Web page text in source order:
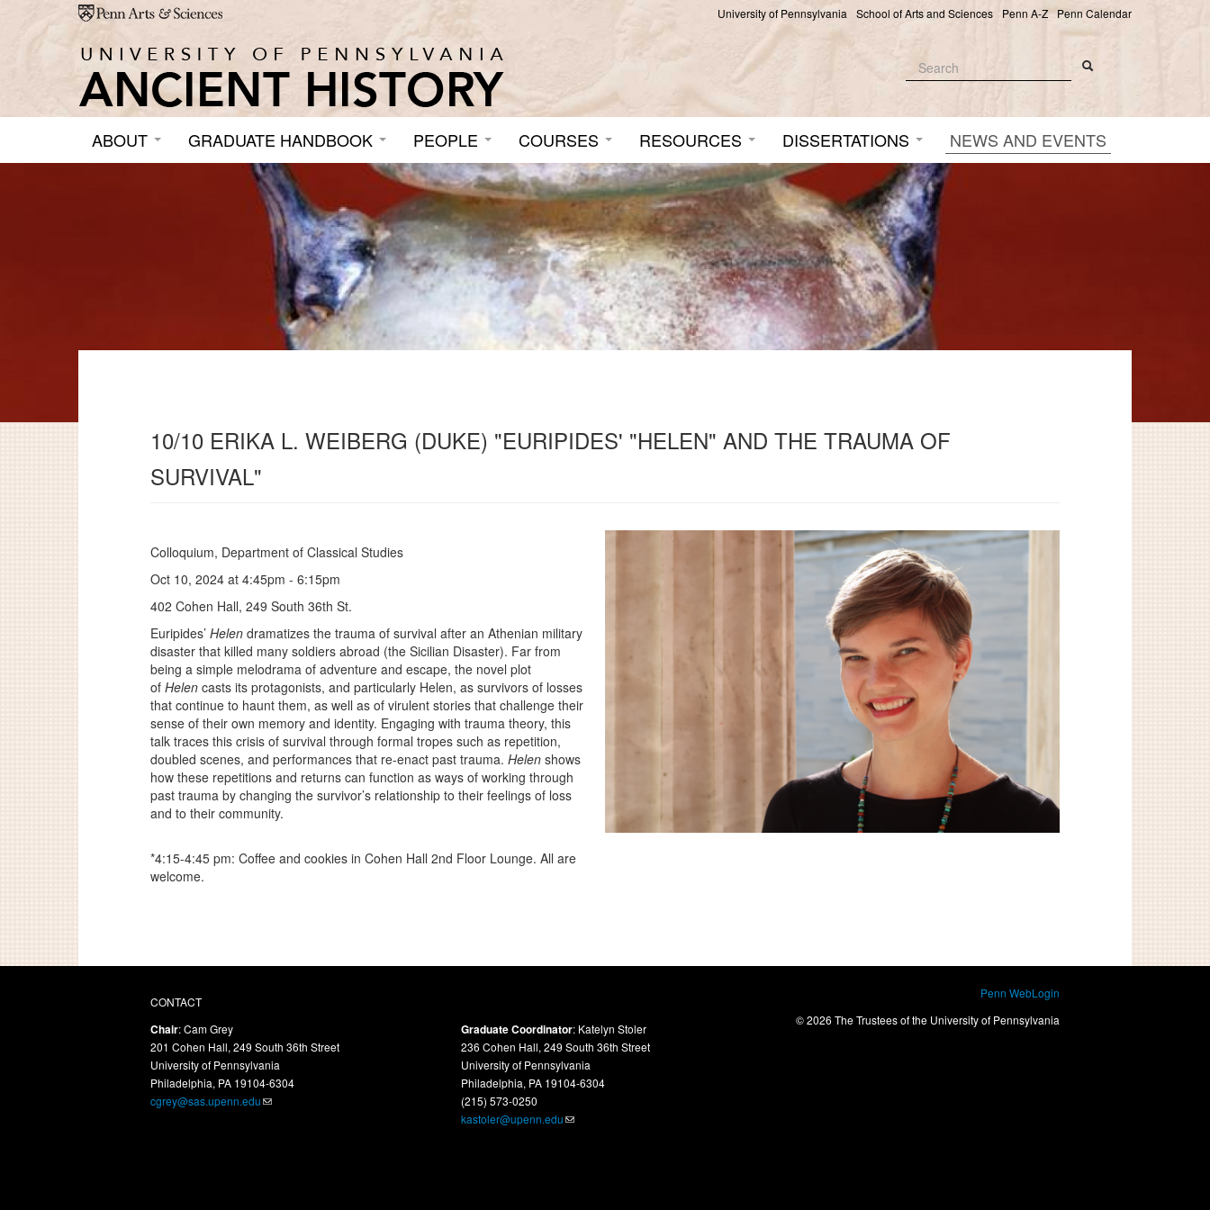
Skip to main content University of Pennsylvania School of Arts and Sciences Penn A-Z Penn Calendar
Search form
ABOUT GRADUATE HANDBOOK PEOPLE COURSES RESOURCES DISSERTATIONS NEWS AND EVENTS
10/10 ERIKA L. WEIBERG (DUKE) "EURIPIDES' "HELEN" AND THE TRAUMA OF
SURVIVAL"
Colloquium, Department of Classical Studies
Oct 10, 2024 at 4:45pm - 6:15pm
402 Cohen Hall, 249 South 36th St.
Euripides’ Helen dramatizes the trauma of survival after an Athenian military
disaster that killed many soldiers abroad (the Sicilian Disaster). Far from
being a simple melodrama of adventure and escape, the novel plot
of Helen casts its protagonists, and particularly Helen, as survivors of losses
that continue to haunt them, as well as of virulent stories that challenge their
sense of their own memory and identity. Engaging with trauma theory, this
talk traces this crisis of survival through formal tropes such as repetition,
doubled scenes, and performances that re-enact past trauma. Helen shows
how these repetitions and returns can function as ways of working through
past trauma by changing the survivor’s relationship to their feelings of loss
and to their community.
*4:15-4:45 pm: Coffee and cookies in Cohen Hall 2nd Floor Lounge. All are
welcome.
CONTACT
Chair: Cam Grey
201 Cohen Hall, 249 South 36th Street
University of Pennsylvania
Philadelphia, PA 19104-6304
cgrey@sas.upenn.edu
Graduate Coordinator: Katelyn Stoler
236 Cohen Hall, 249 South 36th Street
University of Pennsylvania
Philadelphia, PA 19104-6304
(215) 573-0250
kastoler@upenn.edu
Penn WebLogin
© 2026 The Trustees of the University of Pennsylvania